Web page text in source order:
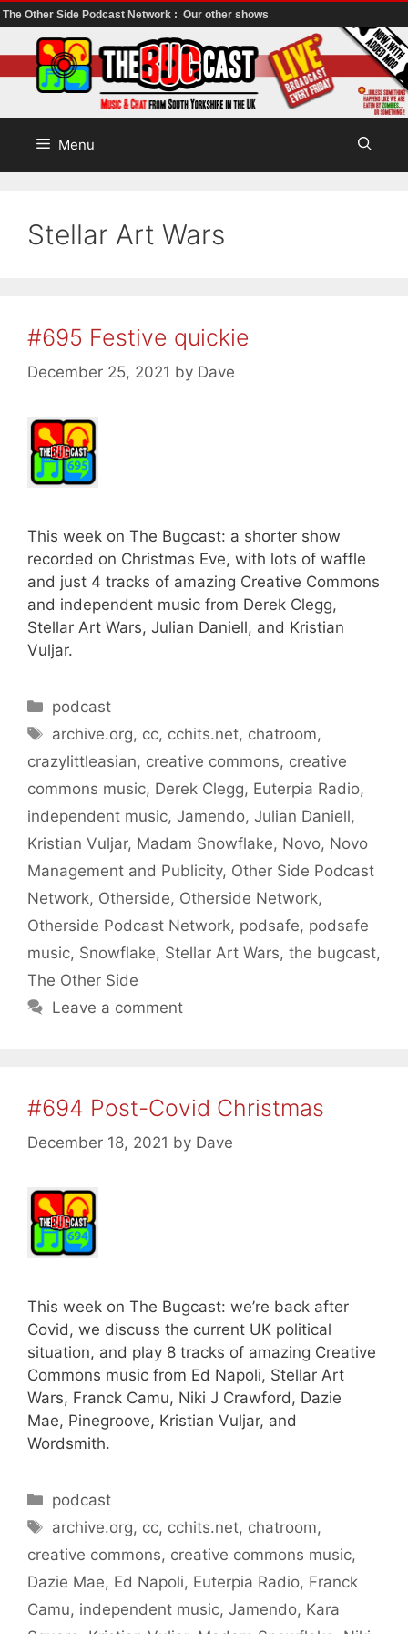
The Other Side Podcast Network : Our other shows
to
content
Menu
Stellar Art Wars
#695 Festive quickie
December 25, 2021 by Dave
This week on The Bugcast: a shorter show
recorded on Christmas Eve, with lots of waffle
and just 4 tracks of amazing Creative Commons
and independent music from Derek Clegg,
Stellar Art Wars, Julian Daniell, and Kristian
Vuljar.
Categories
podcast
Tags
archive.org, cc, cchits.net, chatroom,
crazylittleasian, creative commons, creative
commons music, Derek Clegg, Euterpia Radio,
independent music, Jamendo, Julian Daniell,
Kristian Vuljar, Madam Snowflake, Novo, Novo
Management and Publicity, Other Side Podcast
Network, Otherside, Otherside Network,
Otherside Podcast Network, podsafe, podsafe
music, Snowflake, Stellar Art Wars, the bugcast,
The Other Side
Leave a comment
#694 Post-Covid Christmas
December 18, 2021 by Dave
This week on The Bugcast: we’re back after
Covid, we discuss the current UK political
situation, and play 8 tracks of amazing Creative
Commons music from Ed Napoli, Stellar Art
Wars, Franck Camu, Niki J Crawford, Dazie
Mae, Pinegroove, Kristian Vuljar, and
Wordsmith.
Categories
podcast
Tags
archive.org, cc, cchits.net, chatroom,
creative commons, creative commons music,
Dazie Mae, Ed Napoli, Euterpia Radio, Franck
Camu, independent music, Jamendo, Kara